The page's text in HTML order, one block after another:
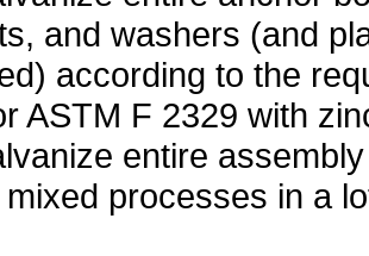
and washers (and
according to the
ASTM F 2329 with
entire
mixed processes in a